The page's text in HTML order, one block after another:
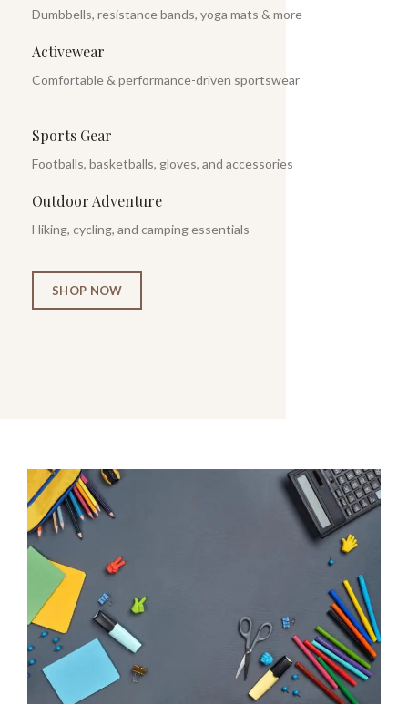
Dumbbells, resistance bands, yoga mats & more
Activewear
Comfortable & performance-driven sportswear
Sports Gear
Footballs, basketballs, gloves, and accessories
Outdoor Adventure
Hiking, cycling, and camping essentials
SHOP NOW